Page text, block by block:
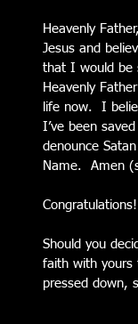
Heavenly
Jesus and
that I would be
Heavenly
life now.  I
I’ve been
denounce
Name.  Amen
Should you
faith with yours
pressed down,